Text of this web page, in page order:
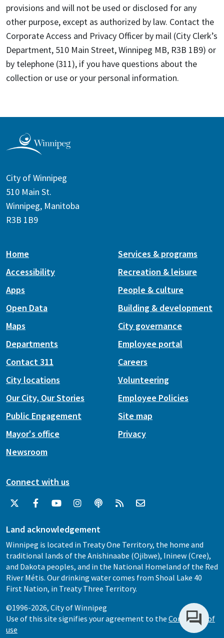
provisions and will not be used or disclosed for any
other purpose, except as authorized by law. Contact the
Corporate Access and Privacy Officer by mail (City Clerk’s
Department, 510 Main Street, Winnipeg MB, R3B 1B9) or
by telephone (311), if you have questions about the
collection or use or your personal information.
City of Winnipeg
510 Main St.
Winnipeg, Manitoba
R3B 1B9
Home
Accessibility
Apps
Open Data
Maps
Services & programs
Recreation & leisure
People & culture
Building & development
City governance
Departments
Contact 311
City locations
Our City, Our Stories
Public Engagement
Mayor's office
Newsroom
Employee portal
Careers
Volunteering
Employee Policies
Site map
Privacy
Connect with us
Land acknowledgement
Winnipeg is located in Treaty One Territory, the home and
traditional lands of the Anishinaabe (Ojibwe), Ininew (Cree),
and Dakota peoples, and in the National Homeland of the Red
River Métis. Our drinking water comes from Shoal Lake 40
First Nation, in Treaty Three Territory.
©1996-2026, City of Winnipeg
Use of this site signifies your agreement to the Conditions of
use